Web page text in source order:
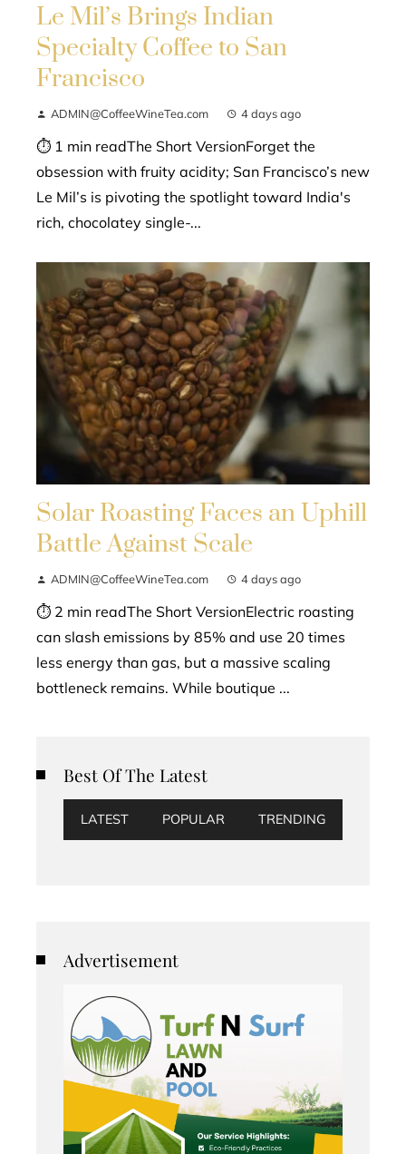
Le Mil’s Brings Indian
Specialty Coffee to San
Francisco
ADMIN@CoffeeWineTea.com 4 days ago
⏱ 1 min readThe Short VersionForget the
obsession with fruity acidity; San Francisco’s new
Le Mil’s is pivoting the spotlight toward India's
rich, chocolatey single-...
Solar Roasting Faces an Uphill
Battle Against Scale
ADMIN@CoffeeWineTea.com 4 days ago
⏱ 2 min readThe Short VersionElectric roasting
can slash emissions by 85% and use 20 times
less energy than gas, but a massive scaling
bottleneck remains. While boutique ...
Best Of The Latest
LATEST POPULAR TRENDING
Advertisement